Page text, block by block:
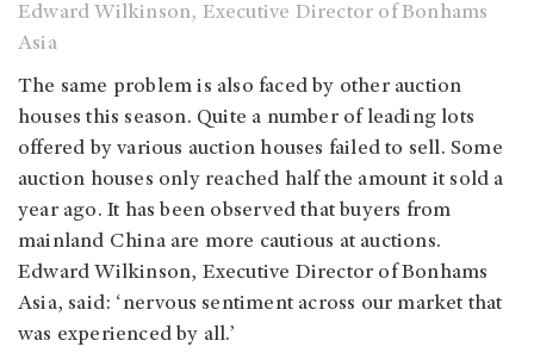
Edward Wilkinson, Executive Director of Bonhams
Asia
The same problem is also faced by other auction
houses this season. Quite a number of leading lots
offered by various auction houses failed to sell. Some
auction houses only reached half the amount it sold a
year ago. It has been observed that buyers from
mainland China are more cautious at auctions.
Edward Wilkinson, Executive Director of Bonhams
Asia, said: ‘nervous sentiment across our market that
was experienced by all.’